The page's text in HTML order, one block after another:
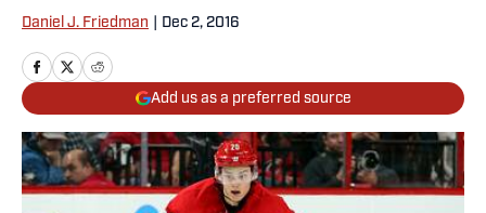
Daniel J. Friedman Dec 2, 2016
Add us as a preferred source